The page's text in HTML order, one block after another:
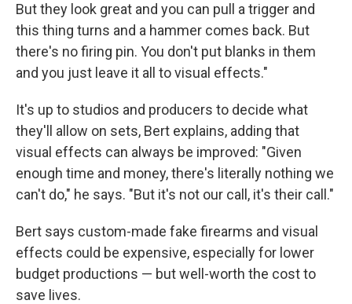
But they look great and you can pull a trigger and
this thing turns and a hammer comes back. But
there's no firing pin. You don't put blanks in them
and you just leave it all to visual effects."
It's up to studios and producers to decide what
they'll allow on sets, Bert explains, adding that
visual effects can always be improved: "Given
enough time and money, there's literally nothing we
can't do," he says. "But it's not our call, it's their call."
Bert says custom-made fake firearms and visual
effects could be expensive, especially for lower
budget productions — but well-worth the cost to
save lives.